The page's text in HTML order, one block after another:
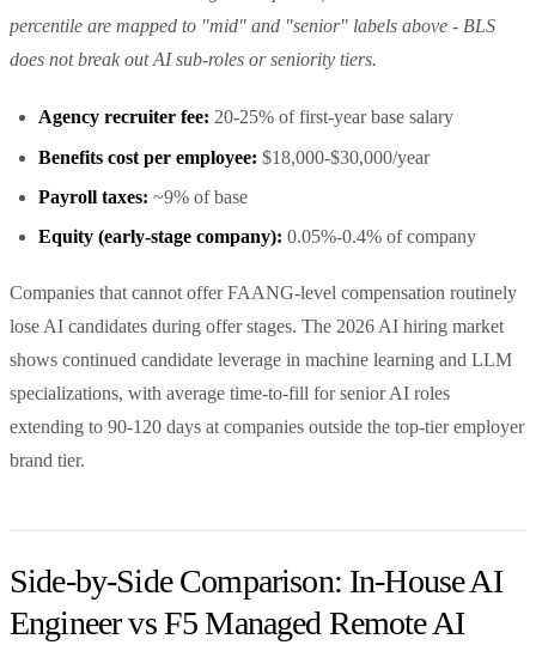
percentile are mapped to "mid" and "senior" labels above - BLS
does not break out AI sub-roles or seniority tiers.
Agency recruiter fee: 20-25% of first-year base salary
Benefits cost per employee: $18,000-$30,000/year
Payroll taxes: ~9% of base
Equity (early-stage company): 0.05%-0.4% of company
Companies that cannot offer FAANG-level compensation routinely
lose AI candidates during offer stages. The 2026 AI hiring market
shows continued candidate leverage in machine learning and LLM
specializations, with average time-to-fill for senior AI roles
extending to 90-120 days at companies outside the top-tier employer
brand tier.
Side-by-Side Comparison: In-House AI
Engineer vs F5 Managed Remote AI